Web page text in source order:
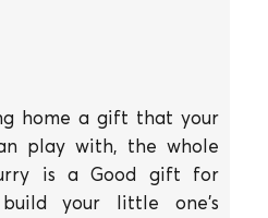
home a gift that your
play with, the whole
is a Good gift for
your little one's